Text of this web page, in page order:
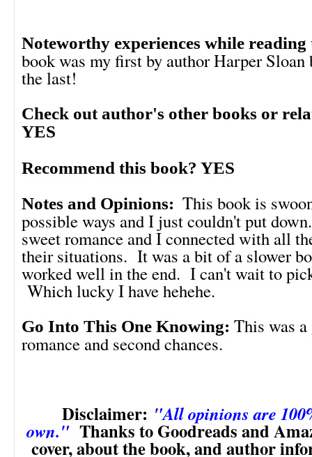
Noteworthy experiences while
book was my first by author Harper
the last!
Check out author's other books or
YES
Recommend this book? YES
Notes and Opinions: This book is
possible ways and I just couldn't put
sweet romance and I connected with all
their situations. It was a bit of a slower
worked well in the end. I can't wait to
Which lucky I have hehehe.
Go Into This One Knowing: This was
romance and second chances.
Disclaimer: "All opinions are
own." Thanks to Goodreads and
cover, about the book, and author